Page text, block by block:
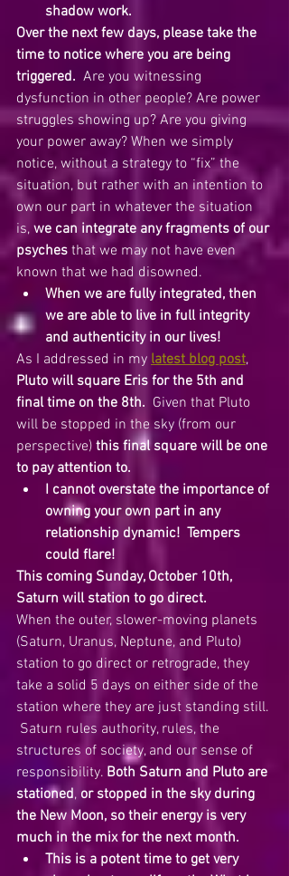
shadow work.
Over the next few days, please take the
time to notice where you are being
triggered.
  Are you witnessing
dysfunction in other people? Are power
struggles showing up? Are you giving
your power away? When we simply
notice, without a strategy to “fix” the
situation, but rather with an intention to
own our part in whatever the situation
is, we can integrate any fragments of our
psyches that we may not have even
known that we had disowned.
When we are fully integrated, then
we are able to live in full integrity
and authenticity in our lives!
As I addressed in my latest blog post,
Pluto will square Eris for the 5th and
final time on the 8th.
  Given that Pluto
will be stopped in the sky (from our
perspective) this final square will be one
to pay attention to.
I cannot overstate the importance of
owning your own part in any
relationship dynamic!  Tempers
could flare!
This coming Sunday, October 10th,
Saturn will station to go direct.
When the outer, slower-moving planets
(Saturn, Uranus, Neptune, and Pluto)
station to go direct or retrograde, they
take a solid 5 days on either side of the
station where they are just standing still.
Saturn rules authority, rules, the
structures of society, and our sense of
responsibility. Both Saturn and Pluto are
stationed, or stopped in the sky during
the New Moon, so their energy is very
much in the mix for the next month.
This is a potent time to get very